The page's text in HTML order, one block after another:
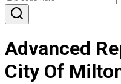
Advanced
City Of